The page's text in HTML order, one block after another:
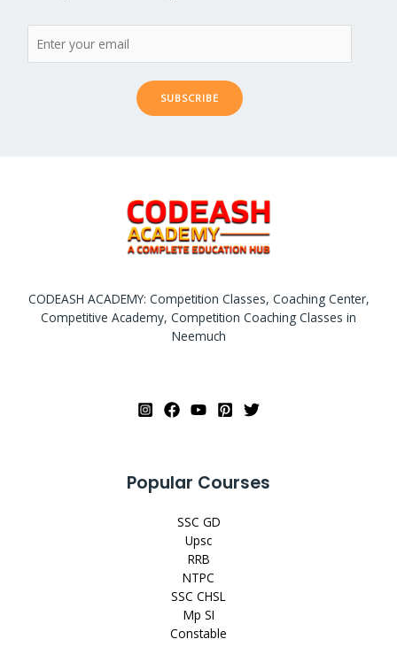
SUBSCRIBE
CODEASH ACADEMY: Competition Classes, Coaching Center,
Competitive Academy, Competition Coaching Classes in
Neemuch
Popular Courses
SSC GD
Upsc
RRB
NTPC
SSC CHSL
Mp SI
Constable